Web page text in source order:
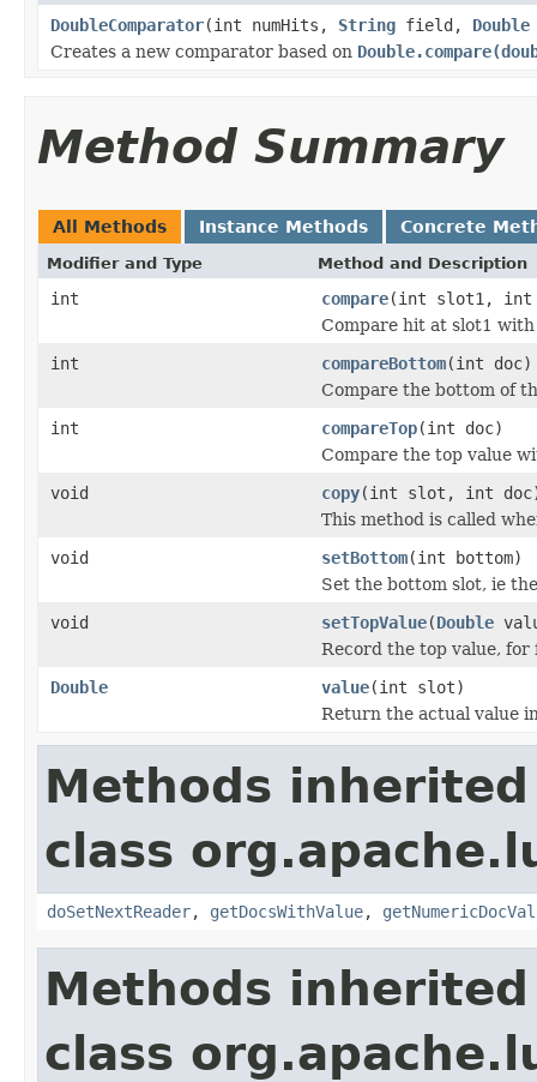
DoubleComparator(int numHits, String field, Double
Creates a new comparator based on
Method Summary
All Methods Instance Methods Concrete
Modifier and Type Method and Description
int compare(int slot1, int
Compare hit at slot1
int
compareBottom(int doc)
Compare the bottom of
int
compareTop(int doc)
Compare the top value
void
copy(int slot, int
This method is called
void
setBottom(int bottom)
Set the bottom slot, ie
void
setTopValue(Double
Record the top value,
Double
value(int slot)
Return the actual value
Methods
class
doSetNextReader, getDocsWithValue,
Methods
class